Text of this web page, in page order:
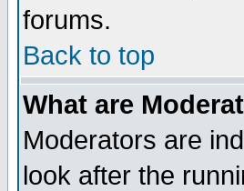
forums.
Back to top
What are
Moderators are
look after the